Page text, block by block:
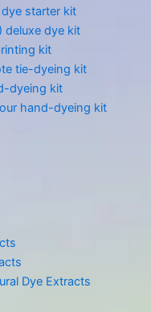
starter kit
deluxe dye kit
kit
tie-dyeing kit
dyeing kit
hand-dyeing kit
Dye Extracts